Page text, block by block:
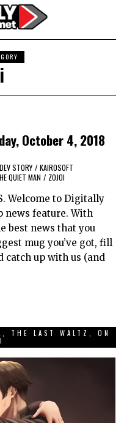
October 4, 2018
STORY / KAIROSOFT
QUIET MAN / ZOJOI
Welcome to Digitally
news feature. With
best news that you
mug you’ve got, fill
catch up with us (and
THE LAST WALTZ, ON